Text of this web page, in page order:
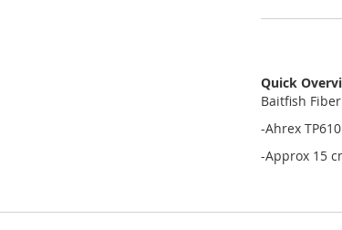
Quick
Baitfish
-Ahrex
-Approx 15